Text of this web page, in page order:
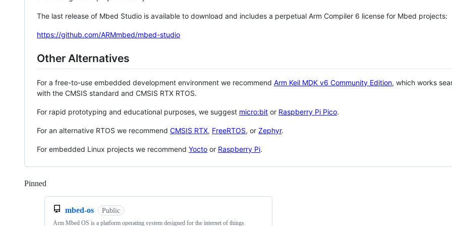
The last release of Mbed Studio is available to download and includes a perpetual Arm Compiler 6 license for Mbed projects:
https://github.com/ARMmbed/mbed-studio
Other Alternatives
For a free-to-use embedded development environment we recommend Arm Keil MDK v6 Community Edition, which works
with the CMSIS standard and CMSIS RTX RTOS.
For rapid prototyping and educational purposes, we suggest micro:bit or Raspberry Pi Pico.
For an alternative RTOS we recommend CMSIS RTX, FreeRTOS, or Zephyr.
For embedded Linux projects we recommend Yocto or Raspberry Pi.
Pinned
mbed-os Public
Arm Mbed OS is a platform operating system designed for the internet of things